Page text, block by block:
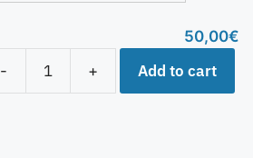
50,00€
-
+ Add to cart